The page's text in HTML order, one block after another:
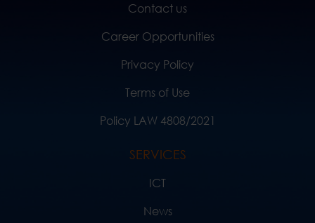
Contact us
Career Opportunities
Privacy Policy
Terms of Use
Policy LAW 4808/2021
SERVICES
ICT
News